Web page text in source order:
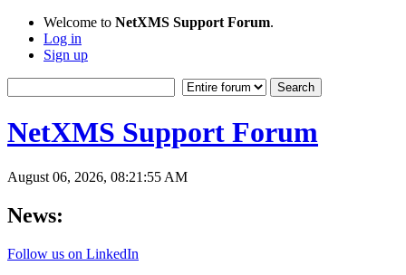
Welcome to NetXMS Support Forum.
Log in
Sign up
NetXMS Support Forum
August 06, 2026, 08:21:55 AM
News:
Follow us on LinkedIn